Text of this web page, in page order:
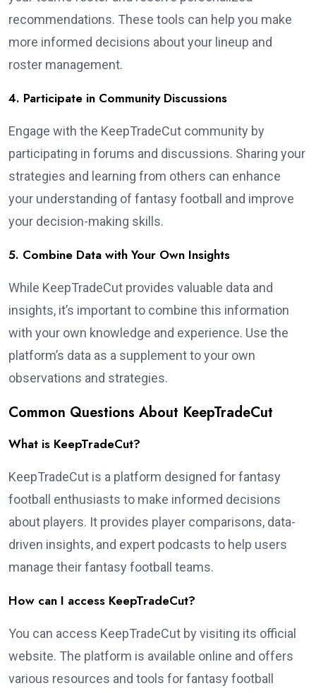
recommendations. These tools can help you make
more informed decisions about your lineup and
roster management.
4. Participate in Community Discussions
Engage with the KeepTradeCut community by
participating in forums and discussions. Sharing your
strategies and learning from others can enhance
your understanding of fantasy football and improve
your decision-making skills.
5. Combine Data with Your Own Insights
While KeepTradeCut provides valuable data and
insights, it’s important to combine this information
with your own knowledge and experience. Use the
platform’s data as a supplement to your own
observations and strategies.
Common Questions About KeepTradeCut
What is KeepTradeCut?
KeepTradeCut is a platform designed for fantasy
football enthusiasts to make informed decisions
about players. It provides player comparisons, data-
driven insights, and expert podcasts to help users
manage their fantasy football teams.
How can I access KeepTradeCut?
You can access KeepTradeCut by visiting its official
website. The platform is available online and offers
various resources and tools for fantasy football